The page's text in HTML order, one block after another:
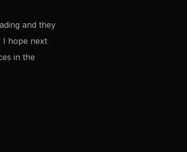
and they
I hope next
in the